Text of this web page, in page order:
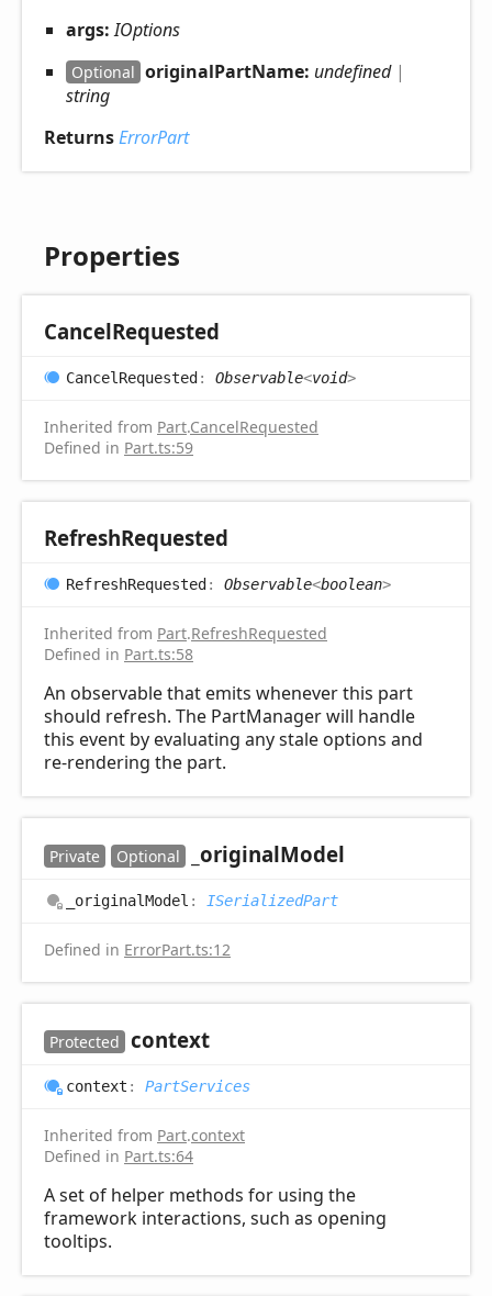
args:IOptions
Optional originalPartName: undefined|
string
ReturnsErrorPart
Properties
CancelRequested
Cancel Requested: Observable<void>
Inherited from Part.CancelRequested
Defined in Part.ts:59
RefreshRequested
RefreshRequested: Observable<boolean>
Inherited from Part.RefreshRequested
Defined in Part.ts:58
An observable that emits whenever this part
should refresh. The PartManager will handle
this event by evaluating any stale options and
re-rendering the part.
Private Optional _originalModel
_originalModel : ISerializedPart
Defined in ErrorPart.ts:12
Protected context
context : PartServices
Inherited from Part.context
Defined in Part.ts:64
A set of helper methods for using the
framework interactions, such as opening
tooltips.